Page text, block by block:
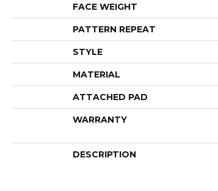
FACE WEIGHT
PATTERN REPEAT
STYLE
MATERIAL
ATTACHED PAD
WARRANTY
DESCRIPTION